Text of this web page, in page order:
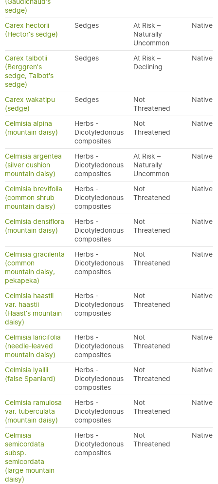
sedge)
Carex hectorii
(Hector's sedge)
Sedges
At Risk –
Naturally
Uncommon
Native
Carex talbotii
(Berggren's
sedge, Talbot's
sedge)
Sedges
At Risk –
Declining
Native
Carex wakatipu
(sedge)
Sedges
Not
Threatened
Native
Celmisia alpina
(mountain daisy)
Herbs -
Dicotyledonous
composites
Not
Threatened
Native
Celmisia argentea
(silver cushion
mountain daisy)
Herbs -
Dicotyledonous
composites
At Risk –
Naturally
Uncommon
Native
Celmisia brevifolia
(common shrub
mountain daisy)
Herbs -
Dicotyledonous
composites
Not
Threatened
Native
Celmisia densiflora
(mountain daisy)
Herbs -
Dicotyledonous
composites
Not
Threatened
Native
Celmisia gracilenta
(common
mountain daisy,
pekapeka)
Herbs -
Dicotyledonous
composites
Not
Threatened
Native
Celmisia haastii
var. haastii
(Haast's mountain
daisy)
Herbs -
Dicotyledonous
composites
Not
Threatened
Native
Celmisia laricifolia
(needle-leaved
mountain daisy)
Herbs -
Dicotyledonous
composites
Not
Threatened
Native
Celmisia lyallii
(false Spaniard)
Herbs -
Dicotyledonous
composites
Not
Threatened
Native
Celmisia ramulosa
var. tuberculata
(mountain daisy)
Herbs -
Dicotyledonous
composites
Not
Threatened
Native
Celmisia
semicordata
subsp.
semicordata
(large mountain
daisy)
Herbs -
Dicotyledonous
composites
Not
Threatened
Native